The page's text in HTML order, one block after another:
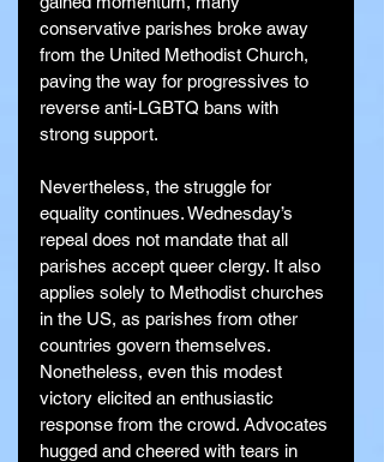
conservative parishes broke away
from the United Methodist Church,
paving the way for progressives to
reverse anti-LGBTQ bans with
strong support.
Nevertheless, the struggle for
equality continues. Wednesday’s
repeal does not mandate that all
parishes accept queer clergy. It also
applies solely to Methodist churches
in the US, as parishes from other
countries govern themselves.
Nonetheless, even this modest
victory elicited an enthusiastic
response from the crowd. Advocates
hugged and cheered with tears in